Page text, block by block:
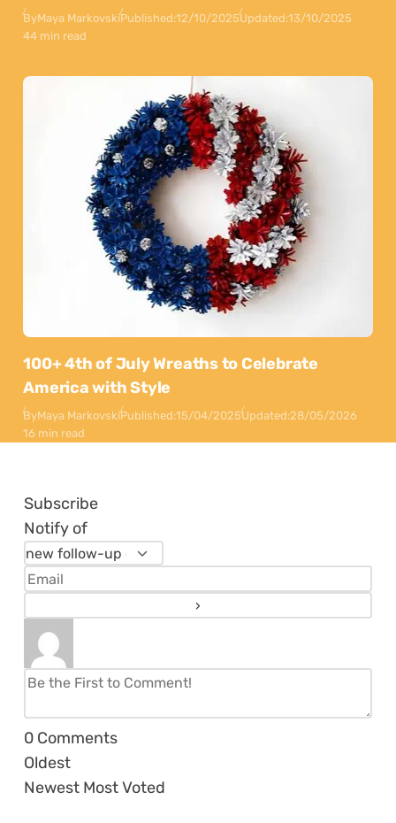
ByMaya MarkovskiPublished:12/10/2025Updated:13/10/2025
44 min read
100+ 4th of July Wreaths to Celebrate
America with Style
ByMaya MarkovskiPublished:15/04/2025Updated:28/05/2026
16 min read
Subscribe
Notify of
0 Comments
Oldest
Newest Most Voted